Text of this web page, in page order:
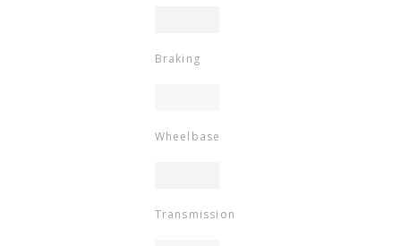
Braking
Wheelbase
Transmission